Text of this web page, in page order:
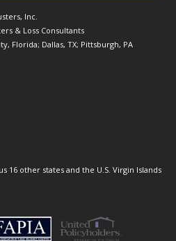
Inc.
& Loss Consultants
Florida; Dallas, TX; Pittsburgh, PA
16 other states and the U.S. Virgin Islands